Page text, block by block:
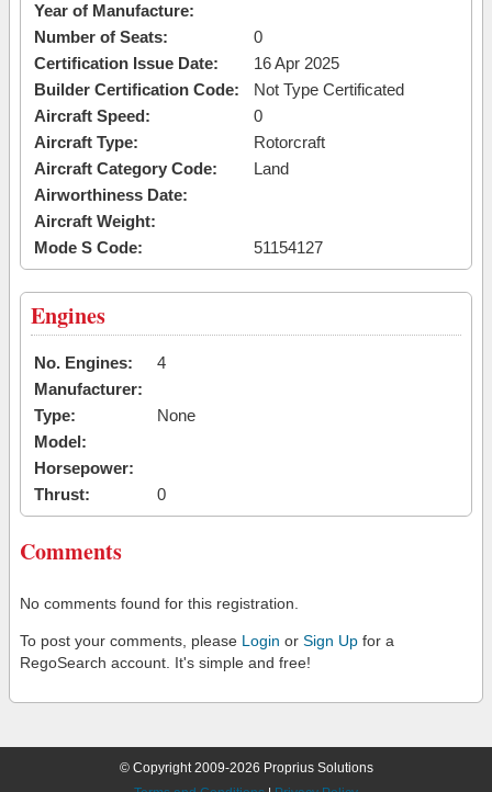
Year of Manufacture:
Number of Seats:
0
Certification Issue Date:
16 Apr 2025
Builder Certification Code:
Not Type Certificated
Aircraft Speed:
0
Aircraft Type:
Rotorcraft
Aircraft Category Code:
Land
Airworthiness Date:
Aircraft Weight:
Mode S Code:
51154127
Engines
No. Engines:
4
Manufacturer:
Type:
None
Model:
Horsepower:
Thrust:
0
Comments
No comments found for this registration.
To post your comments, please Login or Sign Up for a
RegoSearch account. It's simple and free!
© Copyright 2009-2026 Proprius Solutions